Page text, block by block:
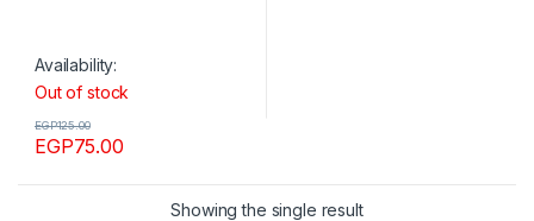
Availability:
Out of stock
EGP75.00
EGP125.00
Showing the single result